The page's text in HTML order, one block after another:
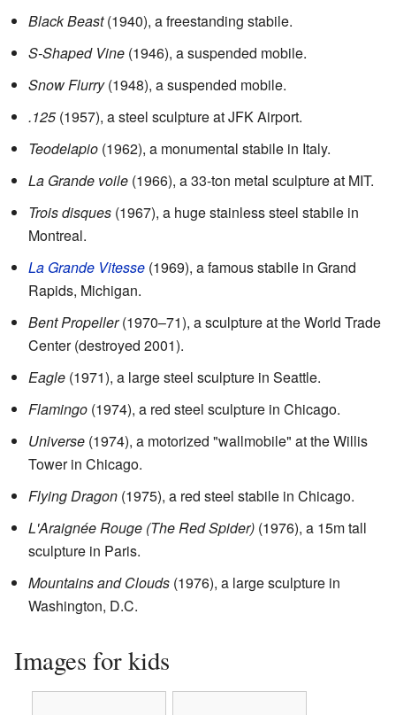
Black Beast(1940), a freestanding stabile.
S-Shaped Vine (1946), a suspended mobile.
Snow Flurry(1948), a suspended mobile.
.125(1957), a steel sculpture at JFK Airport.
Teodelapio (1962), a monumental stabile in Italy.
La Grande voile (1966), a 33-ton metal sculpture at MIT.
Trois disques (1967), a huge stainless steel stabile in
Montreal.
La Grande Vitesse (1969), a famous stabile in Grand
Rapids, Michigan.
Bent Propeller(1970–71), a sculpture at the World Trade
Center (destroyed 2001).
Eagle (1971), a large steel sculpture in Seattle.
Flamingo (1974), a red steel sculpture in Chicago.
Universe (1974), a motorized "wallmobile" at the Willis
Tower in Chicago.
Flying Dragon (1975), a red steel stabile in Chicago.
L'Araignée Rouge (The Red Spider) (1976), a 15m tall
sculpture in Paris.
Mountains and Clouds (1976), a large sculpture in
Washington, D.C.
Images for kids